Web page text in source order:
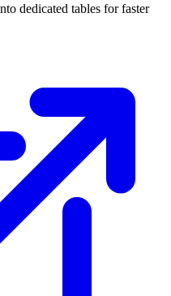
dedicated tables for faster